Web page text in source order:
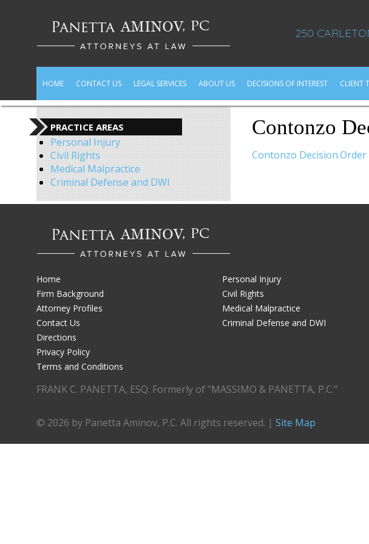
250
HOME CONTACT US LEGAL SERVICES ABOUT US DECISIONS OF INTEREST CLIENT
PRACTICE AREAS
Personal Injury
Civil Rights
Medical Malpractice
Criminal Defense and DWI
Contonzo
Contonzo Decision.Order
Home
Firm Background
Attorney Profiles
Contact Us
Directions
Privacy Policy
Terms and Conditions
Personal Injury
Civil Rights
Medical Malpractice
Criminal Defense and DWI
FRANK C. PANETTA, ESQ. Formerly of "MASSIMO & PANETTA, P.C."
© 2026 by Panetta Aminov, P.C. All rights reserved. | Site Map